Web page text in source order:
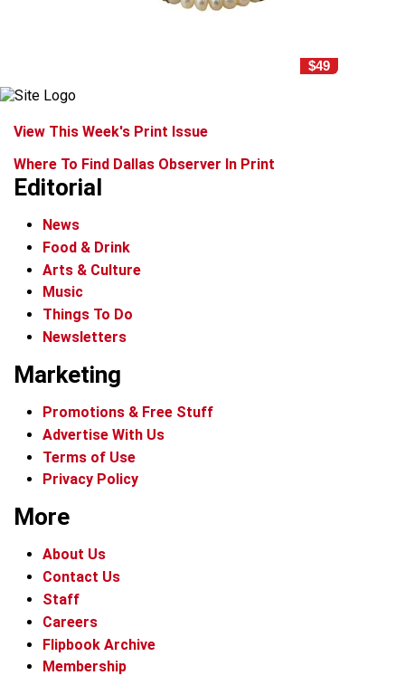
$49
View This Week's Print Issue
Where To Find Dallas Observer In Print
Editorial
News
Food & Drink
Arts & Culture
Music
Things To Do
Newsletters
Marketing
Promotions & Free Stuff
Advertise With Us
Terms of Use
Privacy Policy
More
About Us
Contact Us
Staff
Careers
Flipbook Archive
Membership